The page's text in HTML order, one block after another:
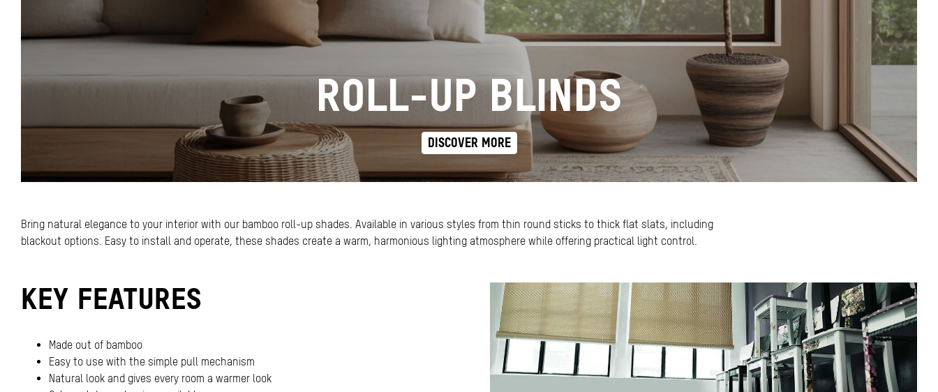
ROLL-UP BLINDS
DISCOVER MORE
Bring natural elegance to your interior with our bamboo roll-up shades. Available in various styles from thin round sticks to thick flat slats, including
blackout options. Easy to install and operate, these shades create a warm, harmonious lighting atmosphere while offering practical light control.
KEY FEATURES
Made out of bamboo
Easy to use with the simple pull mechanism
Natural look and gives every room a warmer look